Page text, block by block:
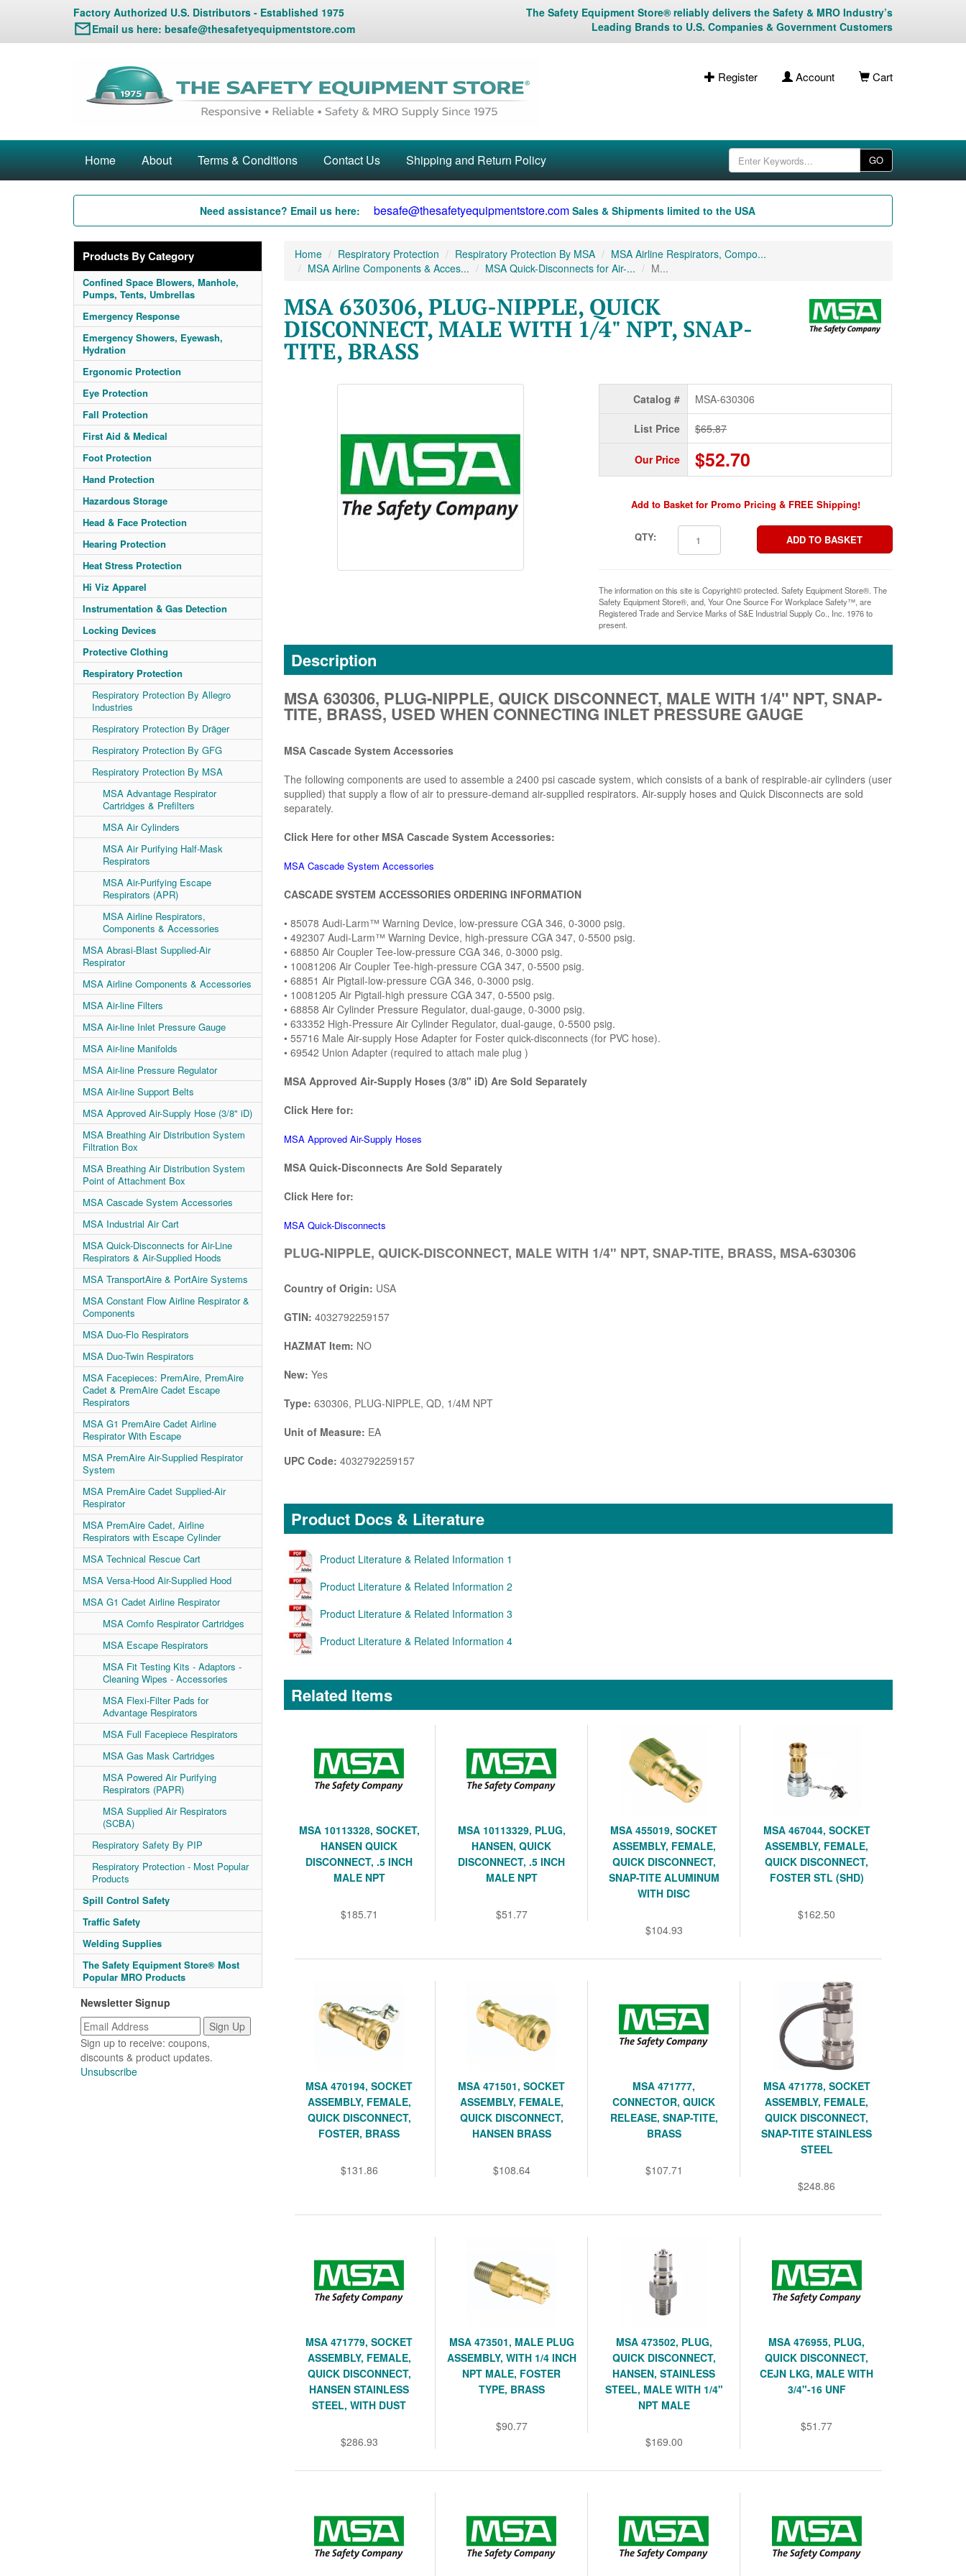
Factory Authorized U.S. Distributors - Established 1975
Email us here: besafe@thesafetyequipmentstore.com
The Safety Equipment Store® reliably delivers the Safety & MRO Industry’s
Leading Brands to U.S. Companies & Government Customers
Register Account Cart
Home About Terms & Conditions Contact Us Shipping and Return Policy GO
Need assistance? Email us here: besafe@thesafetyequipmentstore.com Sales & Shipments limited to the USA
Products By Category
Confined Space Blowers, Manhole,
Pumps, Tents, Umbrellas
Emergency Response
Emergency Showers, Eyewash,
Hydration
Ergonomic Protection
Eye Protection
Fall Protection
First Aid & Medical
Foot Protection
Hand Protection
Hazardous Storage
Head & Face Protection
Hearing Protection
Heat Stress Protection
Hi Viz Apparel
Instrumentation & Gas Detection
Locking Devices
Protective Clothing
Respiratory Protection
Respiratory Protection By Allegro
Industries
Respiratory Protection By Dräger
Respiratory Protection By GFG
Respiratory Protection By MSA
MSA Advantage Respirator
Cartridges & Prefilters
MSA Air Cylinders
MSA Air Purifying Half-Mask
Respirators
MSA Air-Purifying Escape
Respirators (APR)
MSA Airline Respirators,
Components & Accessories
MSA Abrasi-Blast Supplied-Air
Respirator
MSA Airline Components & Accessories
MSA Air-line Filters
MSA Air-line Inlet Pressure Gauge
MSA Air-line Manifolds
MSA Air-line Pressure Regulator
MSA Air-line Support Belts
MSA Approved Air-Supply Hose (3/8" iD)
MSA Breathing Air Distribution System
Filtration Box
MSA Breathing Air Distribution System
Point of Attachment Box
MSA Cascade System Accessories
MSA Industrial Air Cart
MSA Quick-Disconnects for Air-Line
Respirators & Air-Supplied Hoods
MSA TransportAire & PortAire Systems
MSA Constant Flow Airline Respirator &
Components
MSA Duo-Flo Respirators
MSA Duo-Twin Respirators
MSA Facepieces: PremAire, PremAire
Cadet & PremAire Cadet Escape
Respirators
MSA G1 PremAire Cadet Airline
Respirator With Escape
MSA PremAire Air-Supplied Respirator
System
MSA PremAire Cadet Supplied-Air
Respirator
MSA PremAire Cadet, Airline
Respirators with Escape Cylinder
MSA Technical Rescue Cart
MSA Versa-Hood Air-Supplied Hood
MSA G1 Cadet Airline Respirator
MSA Comfo Respirator Cartridges
MSA Escape Respirators
MSA Fit Testing Kits - Adaptors -
Cleaning Wipes - Accessories
MSA Flexi-Filter Pads for
Advantage Respirators
MSA Full Facepiece Respirators
MSA Gas Mask Cartridges
MSA Powered Air Purifying
Respirators (PAPR)
MSA Supplied Air Respirators
(SCBA)
Respiratory Safety By PIP
Respiratory Protection - Most Popular
Products
Spill Control Safety
Traffic Safety
Welding Supplies
The Safety Equipment Store® Most
Popular MRO Products
Newsletter Signup
Sign up to receive: coupons,
discounts & product updates.
Unsubscribe
Home Respiratory Protection Respiratory Protection By MSA
MSA Airline Respirators, Compo...
MSA Airline Components & Acces...
MSA Quick-Disconnects for Air-... M...
MSA 630306, PLUG-NIPPLE, QUICK
DISCONNECT, MALE WITH 1/4" NPT, SNAP-
TITE, BRASS
Catalog # MSA-630306
List Price $65.87
Our Price $52.70
Add to Basket for Promo Pricing & FREE Shipping!
QTY:
The information on this site is Copyright© protected. Safety Equipment Store®. The
Safety Equipment Store®, and, Your One Source For Workplace Safety™, are
Registered Trade and Service Marks of S&E Industrial Supply Co., Inc. 1976 to
present.
Description
MSA 630306, PLUG-NIPPLE, QUICK DISCONNECT, MALE WITH 1/4" NPT, SNAP-
TITE, BRASS, USED WHEN CONNECTING INLET PRESSURE GAUGE
MSA Cascade System Accessories
The following components are used to assemble a 2400 psi cascade system, which consists of a bank of respirable-air cylinders (user
supplied) that supply a flow of air to pressure-demand air-supplied respirators. Air-supply hoses and Quick Disconnects are sold
separately.
Click Here for other MSA Cascade System Accessories:
MSA Cascade System Accessories
CASCADE SYSTEM ACCESSORIES ORDERING INFORMATION
• 85078 Audi-Larm™ Warning Device, low-pressure CGA 346, 0-3000 psig.
• 492307 Audi-Larm™ Warning Device, high-pressure CGA 347, 0-5500 psig.
• 68850 Air Coupler Tee-low-pressure CGA 346, 0-3000 psig.
• 10081206 Air Coupler Tee-high-pressure CGA 347, 0-5500 psig.
• 68851 Air Pigtail-low-pressure CGA 346, 0-3000 psig.
• 10081205 Air Pigtail-high pressure CGA 347, 0-5500 psig.
• 68858 Air Cylinder Pressure Regulator, dual-gauge, 0-3000 psig.
• 633352 High-Pressure Air Cylinder Regulator, dual-gauge, 0-5500 psig.
• 55716 Male Air-supply Hose Adapter for Foster quick-disconnects (for PVC hose).
• 69542 Union Adapter (required to attach male plug )
MSA Approved Air-Supply Hoses (3/8" iD) Are Sold Separately
Click Here for:
MSA Approved Air-Supply Hoses
MSA Quick-Disconnects Are Sold Separately
Click Here for:
MSA Quick-Disconnects
PLUG-NIPPLE, QUICK-DISCONNECT, MALE WITH 1/4" NPT, SNAP-TITE, BRASS, MSA-630306
Country of Origin: USA
GTIN: 4032792259157
HAZMAT Item: NO
New: Yes
Type: 630306, PLUG-NIPPLE, QD, 1/4M NPT
Unit of Measure: EA
UPC Code: 4032792259157
Product Docs & Literature
Product Literature & Related Information 1
Product Literature & Related Information 2
Product Literature & Related Information 3
Product Literature & Related Information 4
Related Items
MSA 10113328, SOCKET,
HANSEN QUICK
DISCONNECT, .5 INCH
MALE NPT
$185.71
MSA 10113329, PLUG,
HANSEN, QUICK
DISCONNECT, .5 INCH
MALE NPT
$51.77
MSA 455019, SOCKET
ASSEMBLY, FEMALE,
QUICK DISCONNECT,
SNAP-TITE ALUMINUM
WITH DISC
$104.93
MSA 467044, SOCKET
ASSEMBLY, FEMALE,
QUICK DISCONNECT,
FOSTER STL (SHD)
$162.50
MSA 470194, SOCKET
ASSEMBLY, FEMALE,
QUICK DISCONNECT,
FOSTER, BRASS
$131.86
MSA 471501, SOCKET
ASSEMBLY, FEMALE,
QUICK DISCONNECT,
HANSEN BRASS
$108.64
MSA 471777,
CONNECTOR, QUICK
RELEASE, SNAP-TITE,
BRASS
$107.71
MSA 471778, SOCKET
ASSEMBLY, FEMALE,
QUICK DISCONNECT,
SNAP-TITE STAINLESS
STEEL
$248.86
MSA 471779, SOCKET
ASSEMBLY, FEMALE,
QUICK DISCONNECT,
HANSEN STAINLESS
STEEL, WITH DUST
$286.93
MSA 473501, MALE PLUG
ASSEMBLY, WITH 1/4 INCH
NPT MALE, FOSTER
TYPE, BRASS
$90.77
MSA 473502, PLUG,
QUICK DISCONNECT,
HANSEN, STAINLESS
STEEL, MALE WITH 1/4"
NPT MALE
$169.00
MSA 476955, PLUG,
QUICK DISCONNECT,
CEJN LKG, MALE WITH
3/4"-16 UNF
$51.77